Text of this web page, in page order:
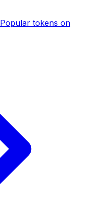
Popular tokens on